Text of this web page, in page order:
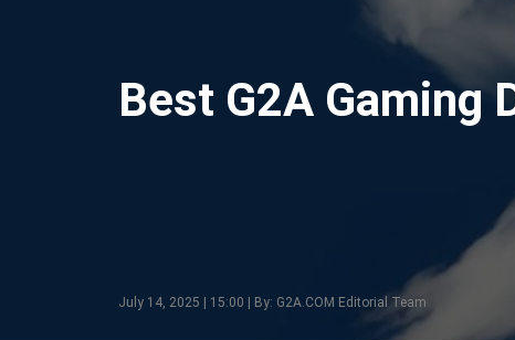
Best G2A Gaming
July 14, 2025 | 15:00 | By: G2A.COM Editorial Team